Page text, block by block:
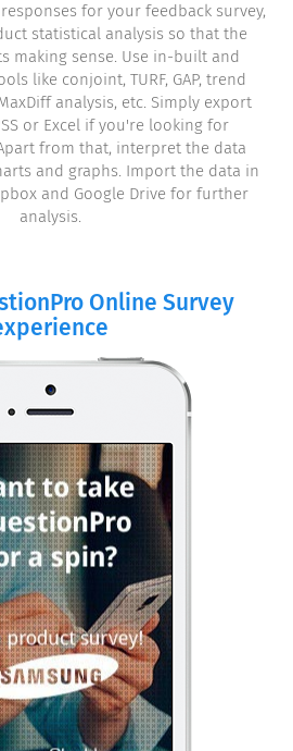
for your feedback survey,
statistical analysis so that the
making sense. Use in-built and
like conjoint, TURF, GAP, trend
MaxDiff analysis, etc. Simply export
or Excel if you're looking for
from that, interpret the data
and graphs. Import the data in
and Google Drive for further
analysis.
Online Survey